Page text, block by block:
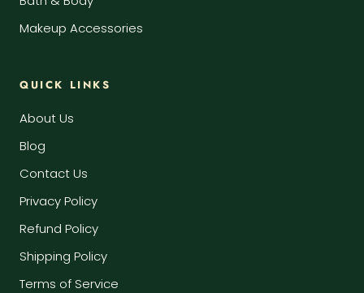
Makeup Accessories
QUICK LINKS
About Us
Blog
Contact Us
Privacy Policy
Refund Policy
Shipping Policy
Terms of Service